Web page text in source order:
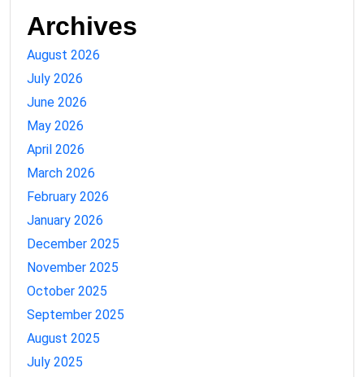
Archives
August 2026
July 2026
June 2026
May 2026
April 2026
March 2026
February 2026
January 2026
December 2025
November 2025
October 2025
September 2025
August 2025
July 2025